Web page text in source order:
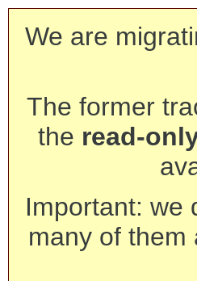
We are
The former
the read-
Important: we
many of them